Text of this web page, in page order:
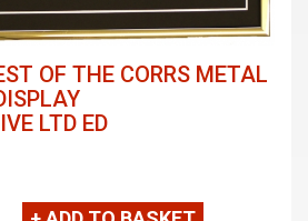
OF THE CORRS METAL
LTD ED